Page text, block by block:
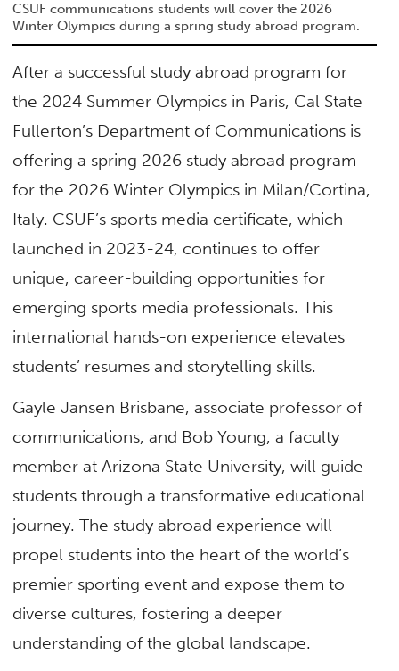
CSUF communications students will cover the 2026
Winter Olympics during a spring study abroad program.
After a successful study abroad program for
the 2024 Summer Olympics in Paris, Cal State
Fullerton’s Department of Communications is
offering a spring 2026 study abroad program
for the 2026 Winter Olympics in Milan/Cortina,
Italy. CSUF’s sports media certificate, which
launched in 2023-24, continues to offer
unique, career-building opportunities for
emerging sports media professionals. This
international hands-on experience elevates
students’ resumes and storytelling skills.
Gayle Jansen Brisbane, associate professor of
communications, and Bob Young, a faculty
member at Arizona State University, will guide
students through a transformative educational
journey. The study abroad experience will
propel students into the heart of the world’s
premier sporting event and expose them to
diverse cultures, fostering a deeper
understanding of the global landscape.